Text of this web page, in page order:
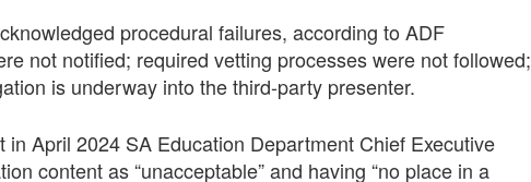
procedural failures, according to ADF
not notified; required vetting processes were not followed;
is underway into the third-party presenter.
in April 2024 SA Education Department Chief Executive
content as “unacceptable” and having “no place in a